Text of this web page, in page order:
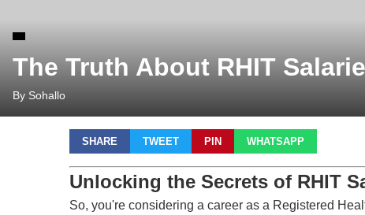
The Truth About RHIT
By Sohallo
SHARE TWEET PIN WHATSAPP
Unlocking the Secrets of RHIT
So, you're considering a career as a Registered